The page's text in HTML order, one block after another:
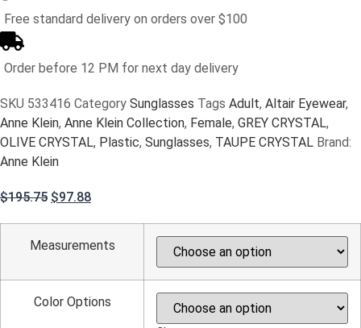
Free standard delivery on orders over $100
Order before 12 PM for next day delivery
SKU 533416 Category Sunglasses Tags Adult, Altair Eyewear,
Anne Klein, Anne Klein Collection, Female, GREY CRYSTAL,
OLIVE CRYSTAL, Plastic, Sunglasses, TAUPE CRYSTAL Brand:
Anne Klein
$195.75 Original
$195.75.
$97.88Current
$97.88.
Measurements
Color Options